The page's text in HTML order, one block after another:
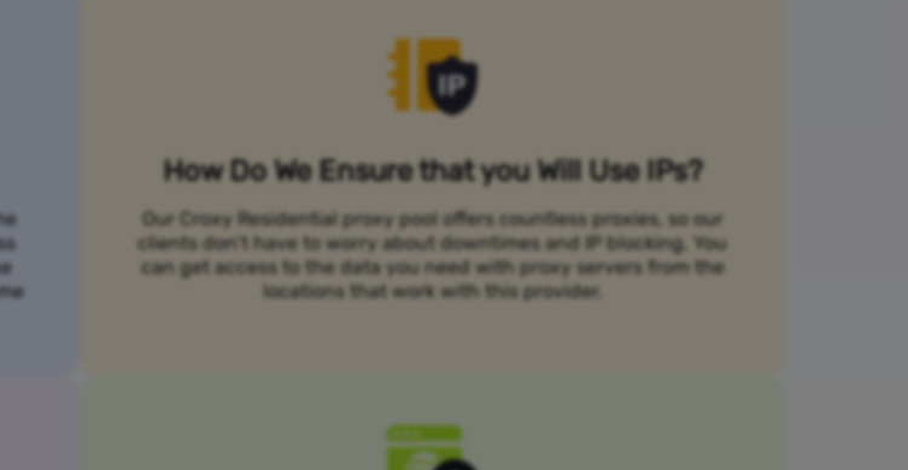
How Do We Ensure that you Will Use IPs?
Our Croxy Residential proxy pool offers countless proxies, so our
clients don’t have to worry about downtimes and IP blocking. You
can get access to the data you need with proxy servers from the
locations that work with this provider.